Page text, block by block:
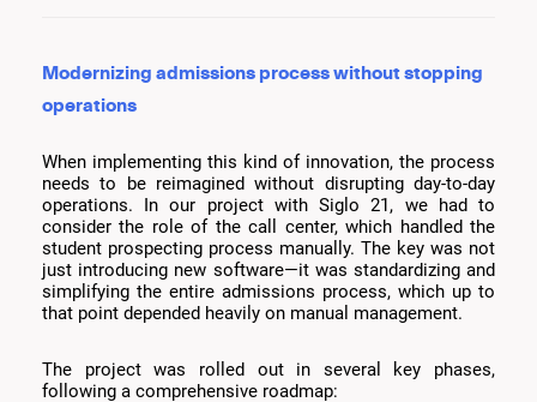
Modernizing admissions process without stopping
operations
When implementing this kind of innovation, the process
needs to be reimagined without disrupting day-to-day
operations. In our project with Siglo 21, we had to
consider the role of the call center, which handled the
student prospecting process manually. The key was not
just introducing new software—it was standardizing and
simplifying the entire admissions process, which up to
that point depended heavily on manual management.
The project was rolled out in several key phases,
following a comprehensive roadmap: